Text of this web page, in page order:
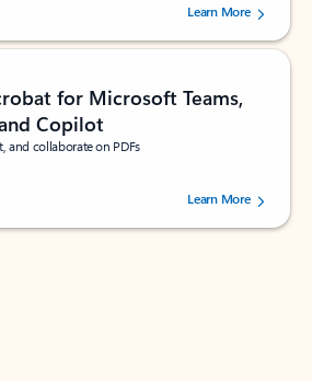
stars out of 5 stars, by 160880 users.Learn More
for Microsoft Teams,
Copilot
and collaborate on PDFs
stars out of 5 stars, by 73125 users.Learn More